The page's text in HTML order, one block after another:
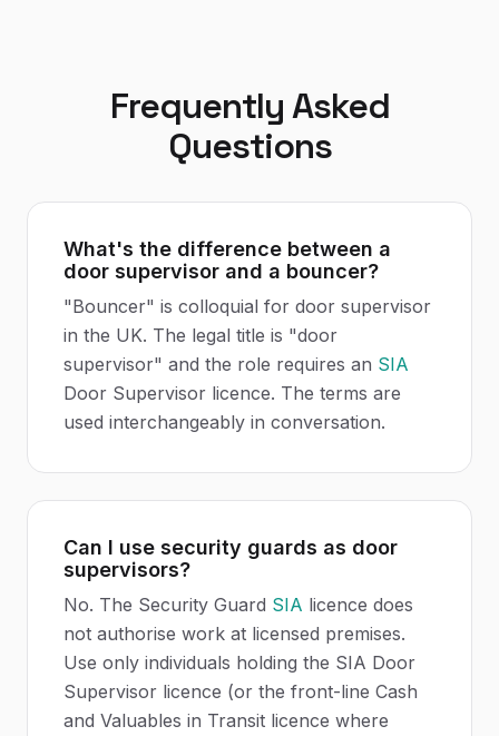
Frequently Asked
Questions
What's the difference between a
door supervisor and a bouncer?
"Bouncer" is colloquial for door supervisor
in the UK. The legal title is "door
supervisor" and the role requires an SIA
Door Supervisor licence. The terms are
used interchangeably in conversation.
Can I use security guards as door
supervisors?
No. The Security Guard SIA licence does
not authorise work at licensed premises.
Use only individuals holding the SIA Door
Supervisor licence (or the front-line Cash
and Valuables in Transit licence where